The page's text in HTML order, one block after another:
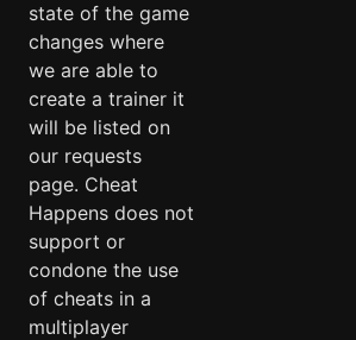
state of the game
changes where
we are able to
create a trainer it
will be listed on
our requests
page. Cheat
Happens does not
support or
condone the use
of cheats in a
multiplayer